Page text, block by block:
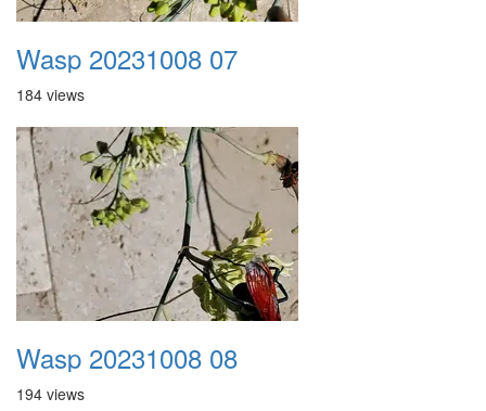
Wasp 20231008 07
184 views
Wasp 20231008 08
194 views